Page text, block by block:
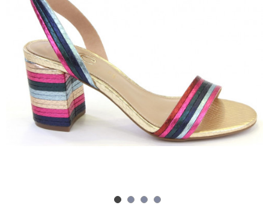
Register
Shopping
Cart
Glispe
Woman